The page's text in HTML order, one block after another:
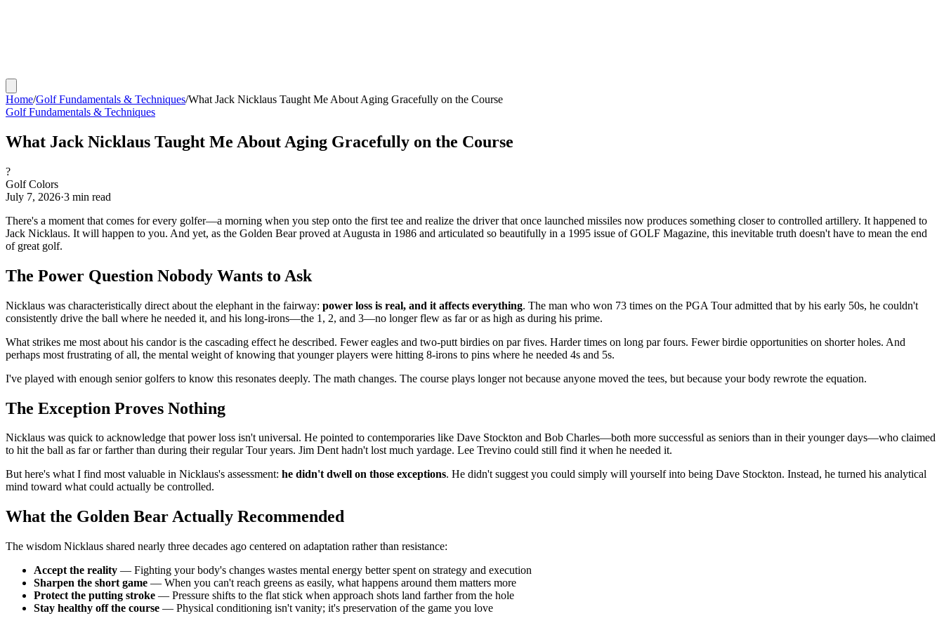
Home/Golf Fundamentals & Techniques/What Jack Nicklaus Taught Me About Aging Gracefully on the Course
Golf Fundamentals & Techniques
What Jack Nicklaus Taught Me About Aging Gracefully on the Course
?
Golf Colors
July 7, 2026·3 min read
There's a moment that comes for every golfer—a morning when you step onto the first tee and realize the driver that once launched missiles now produces something closer to controlled artillery. It happened to
Jack Nicklaus. It will happen to you. And yet, as the Golden Bear proved at Augusta in 1986 and articulated so beautifully in a 1995 issue of GOLF Magazine, this inevitable truth doesn't have to mean the end
of great golf.
The Power Question Nobody Wants to Ask
Nicklaus was characteristically direct about the elephant in the fairway: power loss is real, and it affects everything. The man who won 73 times on the PGA Tour admitted that by his early 50s, he couldn't
consistently drive the ball where he needed it, and his long-irons—the 1, 2, and 3—no longer flew as far or as high as during his prime.
What strikes me most about his candor is the cascading effect he described. Fewer eagles and two-putt birdies on par fives. Harder times on long par fours. Fewer birdie opportunities on shorter holes. And
perhaps most frustrating of all, the mental weight of knowing that younger players were hitting 8-irons to pins where he needed 4s and 5s.
I've played with enough senior golfers to know this resonates deeply. The math changes. The course plays longer not because anyone moved the tees, but because your body rewrote the equation.
The Exception Proves Nothing
Nicklaus was quick to acknowledge that power loss isn't universal. He pointed to contemporaries like Dave Stockton and Bob Charles—both more successful as seniors than in their younger days—who claimed
to hit the ball as far or farther than during their regular Tour years. Jim Dent hadn't lost much yardage. Lee Trevino could still find it when he needed it.
But here's what I find most valuable in Nicklaus's assessment: he didn't dwell on those exceptions. He didn't suggest you could simply will yourself into being Dave Stockton. Instead, he turned his analytical
mind toward what could actually be controlled.
What the Golden Bear Actually Recommended
The wisdom Nicklaus shared nearly three decades ago centered on adaptation rather than resistance:
Accept the reality — Fighting your body's changes wastes mental energy better spent on strategy and execution
Sharpen the short game — When you can't reach greens as easily, what happens around them matters more
Protect the putting stroke — Pressure shifts to the flat stick when approach shots land farther from the hole
Stay healthy off the course — Physical conditioning isn't vanity; it's preservation of the game you love